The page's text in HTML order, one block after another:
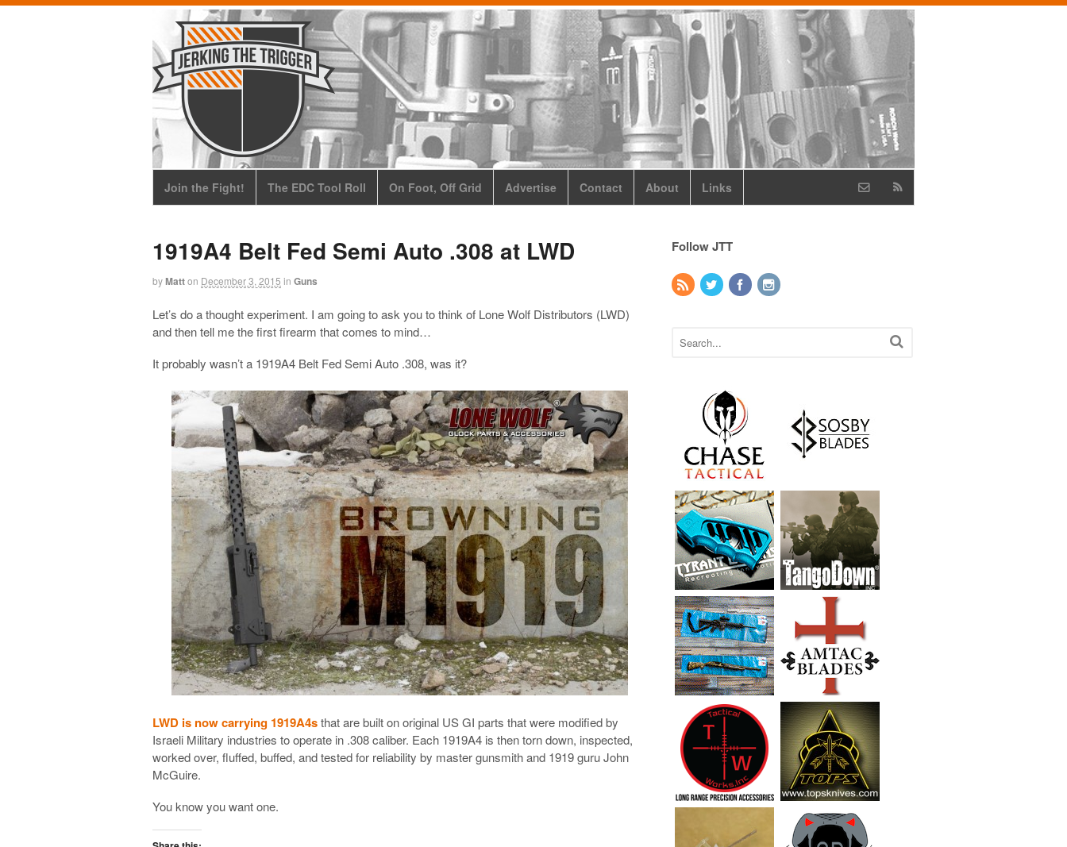
Join the Fight! The EDC Tool Roll On Foot, Off Grid Advertise Contact About Links
1919A4 Belt Fed Semi Auto .308 at LWD
byMatton December 3, 2015 in Guns
Let’s do a thought experiment. I am going to ask you to think of Lone Wolf Distributors (LWD)
and then tell me the first firearm that comes to mind…
It probably wasn’t a 1919A4 Belt Fed Semi Auto .308, was it?
LWD is now carrying 1919A4sthat are built onoriginal US GI parts that were modified by
Israeli Military industries to operate in .308 caliber. Each 1919A4 is then torn down, inspected,
worked over, fluffed, buffed, and tested for reliability by master gunsmith and 1919 guru John
McGuire.
You know you want one.
Follow JTT